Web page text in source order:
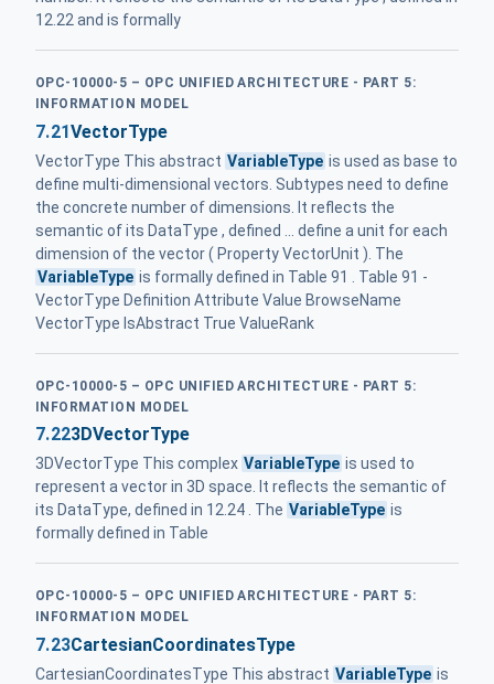
12.22 and is formally
OPC-10000-5 – OPC UNIFIED ARCHITECTURE - PART 5:
INFORMATION MODEL
7.21VectorType
VectorType This abstract VariableType is used as base to
define multi-dimensional vectors. Subtypes need to define
the concrete number of dimensions. It reflects the
semantic of its DataType , defined ... define a unit for each
dimension of the vector ( Property VectorUnit ). The
VariableType is formally defined in Table 91 . Table 91 -
VectorType Definition Attribute Value BrowseName
VectorType IsAbstract True ValueRank
OPC-10000-5 – OPC UNIFIED ARCHITECTURE - PART 5:
INFORMATION MODEL
7.223DVectorType
3DVectorType This complex VariableType is used to
represent a vector in 3D space. It reflects the semantic of
its DataType, defined in 12.24 . The VariableType is
formally defined in Table
OPC-10000-5 – OPC UNIFIED ARCHITECTURE - PART 5:
INFORMATION MODEL
7.23CartesianCoordinatesType
CartesianCoordinatesType This abstract VariableType is